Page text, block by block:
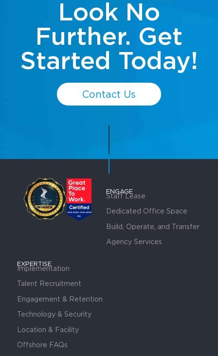
Look No
Further. Get
Started Today!
Contact Us
ENGAGE
Staff Lease
Dedicated Office Space
Build, Operate, and Transfer
Agency Services
EXPERTISE
Implementation
Talent Recruitment
Engagement & Retention
Technology & Security
Location & Facility
Offshore FAQs